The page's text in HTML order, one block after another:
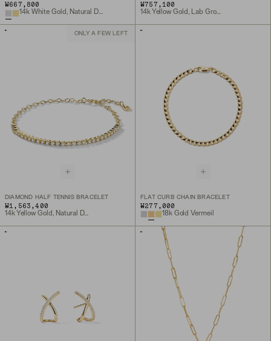
₩667,800
14k White Gold, Natural Diamond
₩757,100
14k Yellow Gold, Lab Grown Diamond
ONLY A FEW LEFT
DIAMOND HALF TENNIS BRACELET
₩1,563,400
14k Yellow Gold, Natural Diamond
FLAT CURB CHAIN BRACELET
₩277,000
18k Gold Vermeil